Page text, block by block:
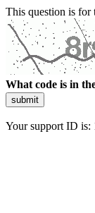
This question is for
What code is in
submit
Your support ID is: